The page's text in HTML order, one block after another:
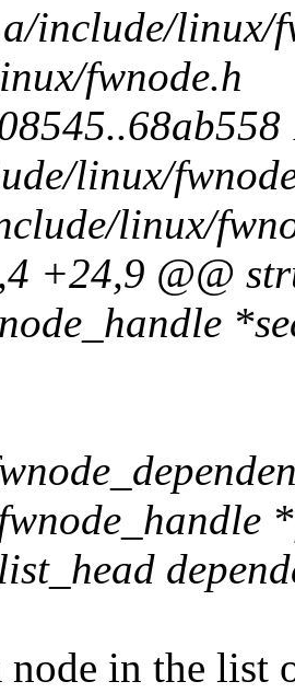
include/linux/
fwnode.h
linux/
linux/
+24,9 @@
node in the list